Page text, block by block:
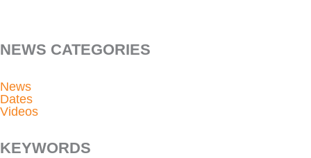
NEWS CATEGORIES
News
Dates
Videos
KEYWORDS